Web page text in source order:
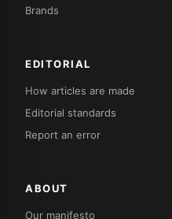
Brands
EDITORIAL
How articles are made
Editorial standards
Report an error
ABOUT
Our manifesto